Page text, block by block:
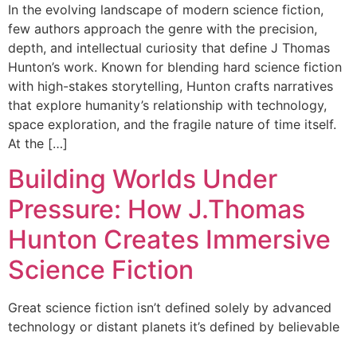
In the evolving landscape of modern science fiction,
few authors approach the genre with the precision,
depth, and intellectual curiosity that define J Thomas
Hunton’s work. Known for blending hard science fiction
with high-stakes storytelling, Hunton crafts narratives
that explore humanity’s relationship with technology,
space exploration, and the fragile nature of time itself.
At the […]
Building Worlds Under
Pressure: How J.Thomas
Hunton Creates Immersive
Science Fiction
Great science fiction isn’t defined solely by advanced
technology or distant planets it’s defined by believable